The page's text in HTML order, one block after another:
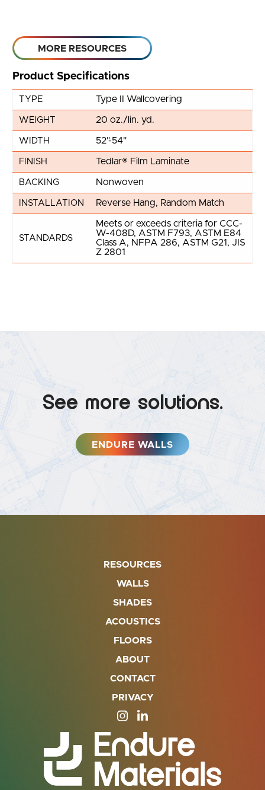
Product Specifications
TYPE Type II Wallcovering
WEIGHT 20 oz./lin. yd.
WIDTH 52"-54"
FINISH Tedlar® Film Laminate
BACKING Nonwoven
INSTALLATION Reverse Hang, Random Match
STANDARDS
Meets or exceeds criteria for CCC-
W-408D, ASTM F793, ASTM E84
Class A, NFPA 286, ASTM G21, JIS
Z 2801
MORE RESOURCES
See more solutions.
ENDURE WALLS
RESOURCES
WALLS
SHADES
ACOUSTICS
FLOORS
ABOUT
CONTACT
PRIVACY
SITE OPENS IN A NEW TAB